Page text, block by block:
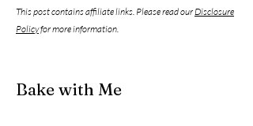
This post contains affiliate links. Please read our Disclosure
Policyfor more information.
Bake with Me